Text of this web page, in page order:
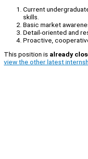
Current
skills.
Basic market
Detail-oriented and
Proactive,
This position is already
view the other latest